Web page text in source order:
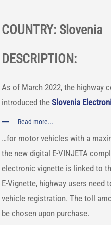
COUNTRY: Slovenia
DESCRIPTION:
As of March 2022, the highway
introduced the Slovenia
Read more...
…for motor vehicles with a
the new digital E-VINJETA
electronic vignette is linked to
E-Vignette, highway users
vehicle registration. The toll
be chosen upon purchase.